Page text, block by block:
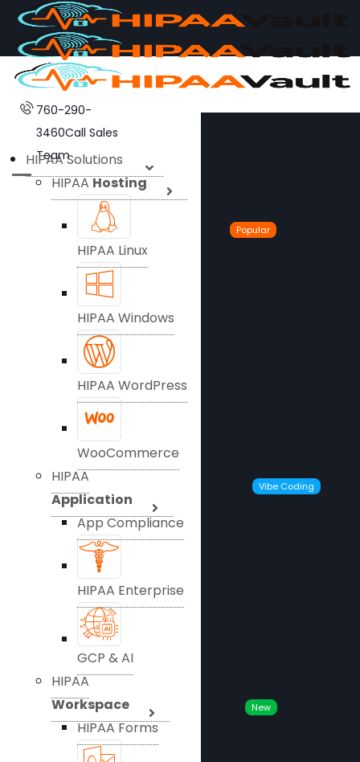
760-290-
3460Call Sales
Team
HIPAA Solutions
HIPAAHosting
HIPAA Linux
Popular
HIPAA Windows
HIPAA WordPress
WooCommerce
HIPAA
Application
App Compliance
Vibe Coding
HIPAA Enterprise
GCP & AI
HIPAA
Workspace
HIPAA Forms
New